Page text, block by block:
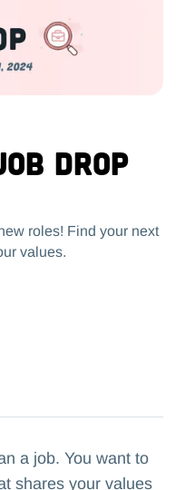
Drop
roles! Find your next
values.
a job. You want to
shares your values